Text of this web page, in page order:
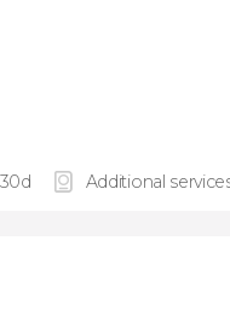
Additional